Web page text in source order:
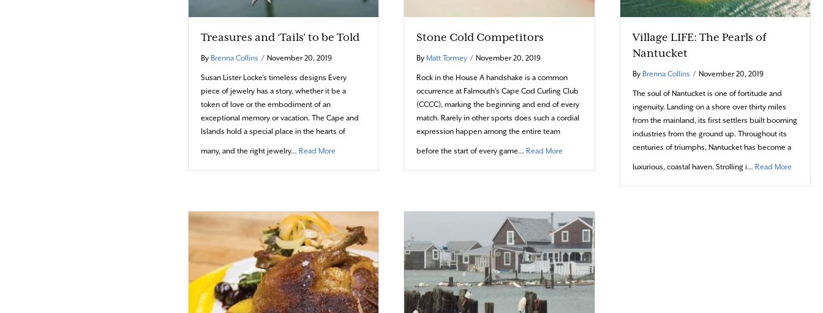
Treasures and ‘Tails’ to be Told
By Brenna Collins / November 20, 2019
Susan Lister Locke’s timeless designs Every
piece of jewelry has a story, whether it be a
token of love or the embodiment of an
exceptional memory or vacation. The Cape and
Islands hold a special place in the hearts of
many, and the right jewelry… Read Moreabout Treasures and ‘Tails’ to be Told
Stone Cold Competitors
ByMatt Tormey / November 20, 2019
Rock in the House A handshake is a common
occurrence at Falmouth’s Cape Cod Curling Club
(CCCC), marking the beginning and end of every
match. Rarely in other sports does such a cordial
expression happen among the entire team
before the start of every game… Read More about Stone Cold Competitors
Village LIFE: The Pearls of
Nantucket
By Brenna Collins / November 20, 2019
The soul of Nantucket is one of fortitude and
ingenuity. Landing on a shore over thirty miles
from the mainland, its first settlers built booming
industries from the ground up. Throughout its
centuries of triumphs, Nantucket has become a
luxurious, coastal haven. Strolling i… Read Moreabout